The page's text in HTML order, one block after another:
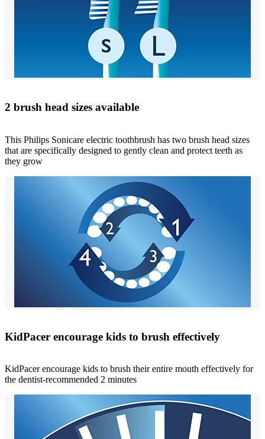
2 brush head sizes available
This Philips Sonicare electric toothbrush has two brush head sizes
that are specifically designed to gently clean and protect teeth as
they grow
KidPacer encourage kids to brush effectively
KidPacer encourage kids to brush their entire mouth effectively for
the dentist-recommended 2 minutes